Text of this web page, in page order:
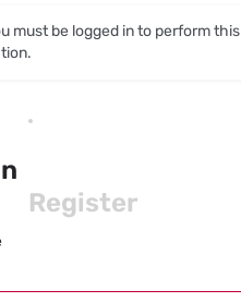
must be logged in to perform this
Register